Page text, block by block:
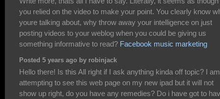
you relied on the video to make your point. You clearly know
youre talking about, why throw away your intelligence on just
posting videos to your weblog when you could be giving us
something informative to read? Facebook music marketing
Posted 5 years ago by robinjack
Hello there! Is this All right if I ask anything kinda off topic? I am
attempting to see this web page on my new ipad but it will not
show up right, do you have any remedies? Do i have got to